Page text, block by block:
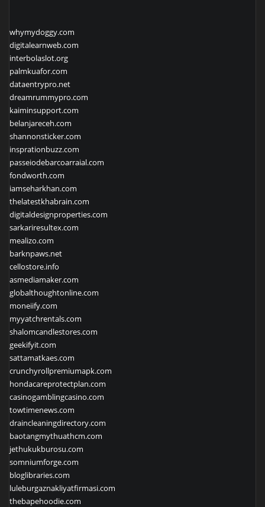
whymydoggy.com
digitalearnweb.com
interbolaslot.org
palmkuafor.com
dataentrypro.net
dreamrummypro.com
kaiminsupport.com
belanjareceh.com
shannonsticker.com
insprationbuzz.com
passeiodebarcoarraial.com
fondworth.com
iamseharkhan.com
thelatestkhabrain.com
digitaldesignproperties.com
sarkariresultex.com
mealizo.com
barknpaws.net
cellostore.info
asmediamaker.com
globalthoughtonline.com
moneiify.com
myyatchrentals.com
shalomcandlestores.com
geekifyit.com
sattamatkaes.com
crunchyrollpremiumapk.com
hondacareprotectplan.com
casinogamblingcasino.com
towtimenews.com
draincleaningdirectory.com
baotangmythuathcm.com
jethukukburosu.com
somniumforge.com
bloglibraries.com
luleburgaznakliyatfirmasi.com
thebapehoodie.com